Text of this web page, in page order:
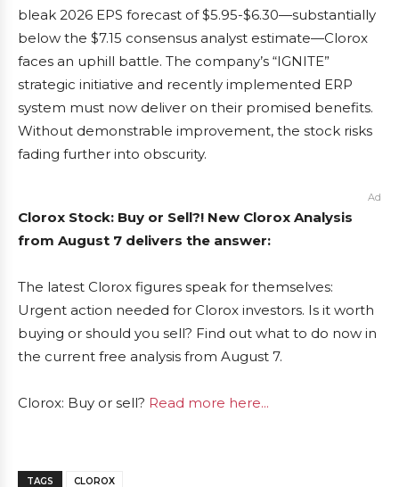
bleak 2026 EPS forecast of $5.95-$6.30—substantially
below the $7.15 consensus analyst estimate—Clorox
faces an uphill battle. The company’s “IGNITE”
strategic initiative and recently implemented ERP
system must now deliver on their promised benefits.
Without demonstrable improvement, the stock risks
fading further into obscurity.
Ad
Clorox Stock: Buy or Sell?! New Clorox Analysis
from August 7 delivers the answer:
The latest Clorox figures speak for themselves:
Urgent action needed for Clorox investors. Is it worth
buying or should you sell? Find out what to do now in
the current free analysis from August 7.
Clorox: Buy or sell? Read more here...
TAGS CLOROX